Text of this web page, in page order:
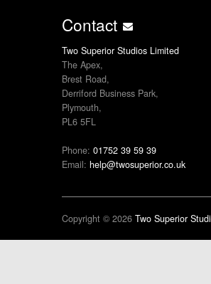
Contact
Two Superior Studios Limited
The Apex,
Brest Road,
Derriford Business Park,
Plymouth,
PL6 5FL
Phone: 01752 39 59 39
Email: help@twosuperior.co.uk
Copyright © 2026 Two Superior